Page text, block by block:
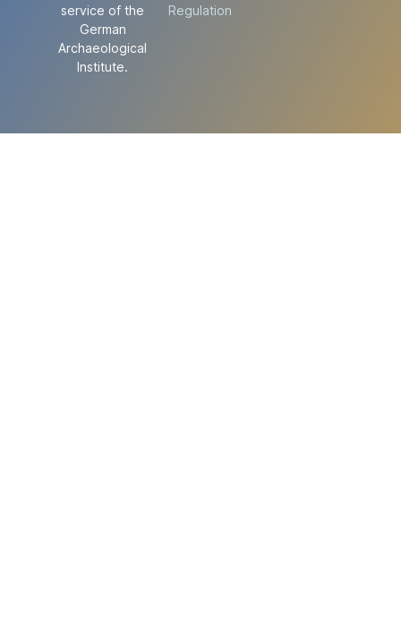
service of the
German
Archaeological
Institute.
Regulation